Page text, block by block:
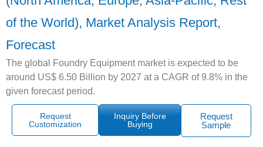
of the World), Market Analysis Report,
Forecast
The global Foundry Equipment market is expected to be
around US$ 6.50 Billion by 2027 at a CAGR of 9.8% in the
given forecast period.
Request
Customization
Inquiry Before
Buying
Request
Sample